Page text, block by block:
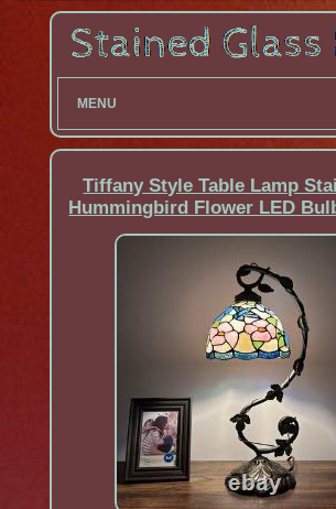
MENU
Tiffany Style Table Lamp
Hummingbird Flower LED